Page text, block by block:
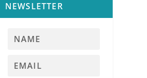
NEWSLETTER